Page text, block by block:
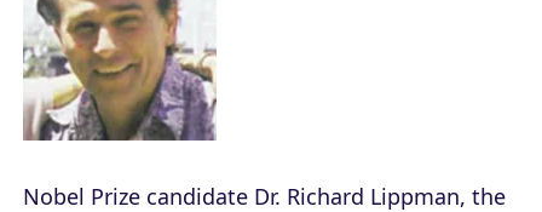
Nobel Prize candidate Dr. Richard Lippman, the